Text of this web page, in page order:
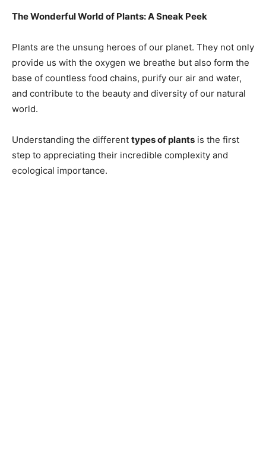
The Wonderful World of Plants: A Sneak Peek
Plants are the unsung heroes of our planet. They not only
provide us with the oxygen we breathe but also form the
base of countless food chains, purify our air and water,
and contribute to the beauty and diversity of our natural
world.
Understanding the different types of plants is the first
step to appreciating their incredible complexity and
ecological importance.